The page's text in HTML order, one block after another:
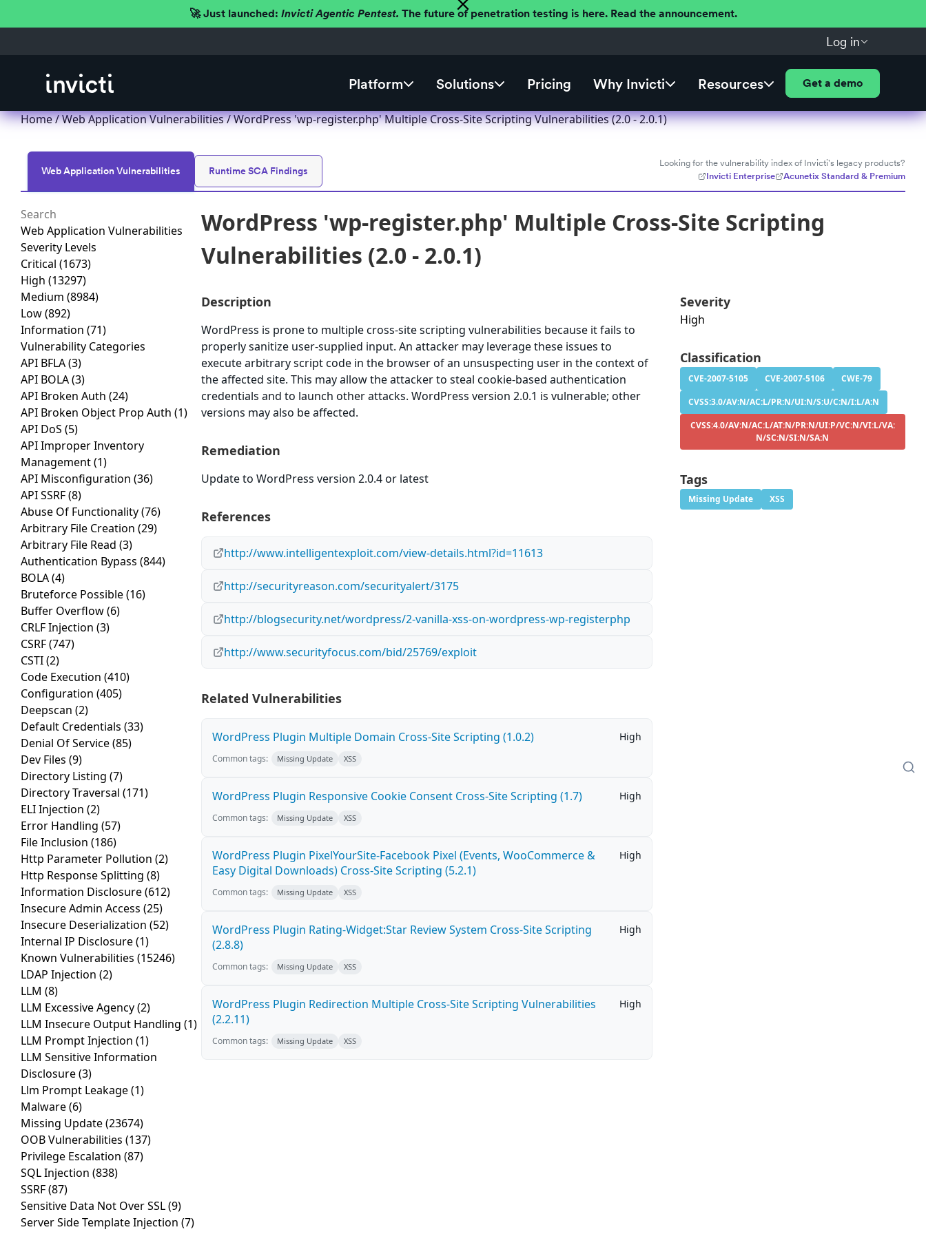
🚀 Just launched: Invicti Agentic Pentest. The future of penetration testing is here. Read the announcement.
Log in
Platform Solutions Pricing Why Invicti Resources Get a demo
Home/Web Application Vulnerabilities/ WordPress 'wp-register.php' Multiple Cross-Site Scripting Vulnerabilities (2.0 - 2.0.1)
Web Application Vulnerabilities Runtime SCA Findings
Looking for the vulnerability index of Invicti's legacy products?
Invicti Enterprise
Acunetix Standard & Premium
Web Application Vulnerabilities
Severity Levels
Critical (1673)
High (13297)
Medium (8984)
Low(892)
Information (71)
Vulnerability Categories
API BFLA(3)
API BOLA(3)
API Broken Auth (24)
API Broken Object Prop Auth (1)
API DoS (5)
API Improper Inventory
Management(1)
API Misconfiguration (36)
API SSRF(8)
Abuse Of Functionality(76)
Arbitrary File Creation (29)
Arbitrary File Read (3)
Authentication Bypass (844)
BOLA(4)
Bruteforce Possible(16)
Buffer Overflow(6)
CRLF Injection (3)
CSRF(747)
CSTI(2)
Code Execution (410)
Configuration (405)
Deepscan (2)
Default Credentials (33)
Denial Of Service(85)
Dev Files (9)
Directory Listing (7)
Directory Traversal (171)
ELI Injection (2)
Error Handling (57)
File Inclusion (186)
Http Parameter Pollution (2)
Http Response Splitting (8)
Information Disclosure(612)
Insecure Admin Access (25)
Insecure Deserialization (52)
Internal IP Disclosure(1)
Known Vulnerabilities (15246)
LDAP Injection (2)
LLM (8)
LLM Excessive Agency(2)
LLM Insecure Output Handling (1)
LLM Prompt Injection (1)
LLM Sensitive Information
Disclosure(3)
Llm Prompt Leakage(1)
Malware(6)
Missing Update(23674)
OOB Vulnerabilities (137)
Privilege Escalation (87)
SQL Injection (838)
SSRF(87)
Sensitive Data Not Over SSL(9)
Server Side Template Injection (7)
WordPress 'wp-register.php' Multiple Cross-Site Scripting
Vulnerabilities (2.0 - 2.0.1)
Description
WordPress is prone to multiple cross-site scripting vulnerabilities because it fails to
properly sanitize user-supplied input. An attacker may leverage these issues to
execute arbitrary script code in the browser of an unsuspecting user in the context of
the affected site. This may allow the attacker to steal cookie-based authentication
credentials and to launch other attacks. WordPress version 2.0.1 is vulnerable; other
versions may also be affected.
Remediation
Update to WordPress version 2.0.4 or latest
References
http://www.intelligentexploit.com/view-details.html?id=11613
http://securityreason.com/securityalert/3175
http://blogsecurity.net/wordpress/2-vanilla-xss-on-wordpress-wp-registerphp
http://www.securityfocus.com/bid/25769/exploit
Related Vulnerabilities
WordPress Plugin Multiple Domain Cross-Site Scripting (1.0.2) High
Common tags: Missing Update XSS
WordPress Plugin Responsive Cookie Consent Cross-Site Scripting (1.7) High
Common tags: Missing Update XSS
WordPress Plugin PixelYourSite-Facebook Pixel (Events, WooCommerce &
Easy Digital Downloads) Cross-Site Scripting (5.2.1)
High
Common tags: Missing Update XSS
WordPress Plugin Rating-Widget:Star Review System Cross-Site Scripting
(2.8.8)
High
Common tags: Missing Update XSS
WordPress Plugin Redirection Multiple Cross-Site Scripting Vulnerabilities
(2.2.11)
High
Common tags: Missing Update XSS
Severity
High
Classification
CVE-2007-5105 CVE-2007-5106
CWE-79
CVSS:3.0/AV:N/AC:L/PR:N/UI:N/S:U/C:N/I:L/A:N
CVSS:4.0/AV:N/AC:L/AT:N/PR:N/UI:P/VC:N/VI:L/VA:
N/SC:N/SI:N/SA:N
Tags
Missing Update XSS